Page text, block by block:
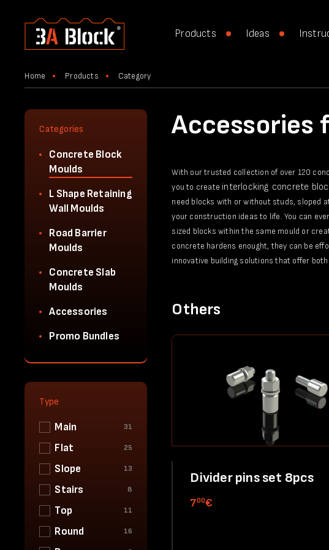
Products Ideas
Home Products Category
Categories
Concrete Block
Moulds
L Shape Retaining
Wall Moulds
Road Barrier
Moulds
Concrete Slab
Moulds
Accessories
Promo Bundles
Type
Main 31
Flat 25
Slope 13
Stairs 8
Top 11
Round 16
Accessories
With our trusted collection of over 120
you to create interlocking concrete
need blocks with or without studs, sloped
your construction ideas to life. You can
sized blocks within the same mould or
concrete hardens enought, they can be
innovative building solutions that offer
Others
Divider pins set 8pcs
700€